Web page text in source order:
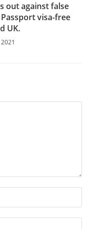
out against false
visa-free
UK.